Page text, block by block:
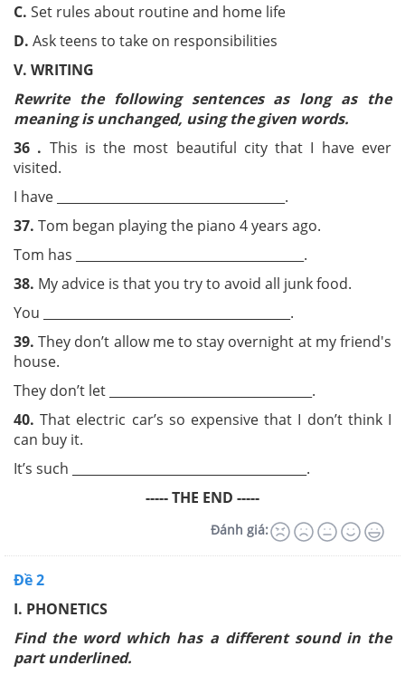
C. Set rules about routine and home life
D. Ask teens to take on responsibilities
V. WRITING
Rewrite the following sentences as long as the
meaning is unchanged, using the given words.
36 . This is the most beautiful city that I have ever
visited.
I have ____________________________________.
37. Tom began playing the piano 4 years ago.
Tom has ____________________________________.
38. My advice is that you try to avoid all junk food.
You _______________________________________.
39. They don’t allow me to stay overnight at my friend's
house.
They don’t let ________________________________.
40. That electric car’s so expensive that I don’t think I
can buy it.
It’s such _____________________________________.
----- THE END -----
Đánh giá:
Đề 2
I. PHONETICS
Find the word which has a different sound in the
part underlined.